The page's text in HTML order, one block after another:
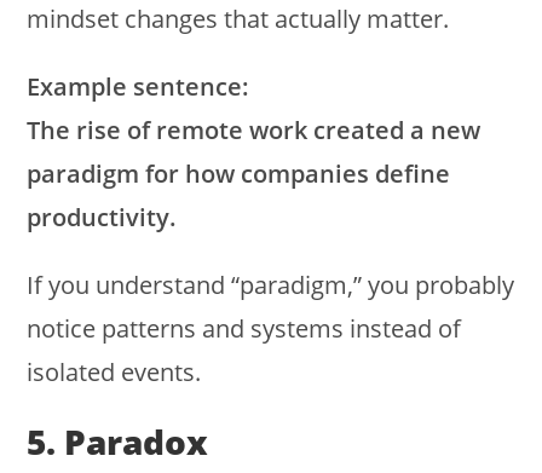
mindset changes that actually matter.
Example sentence:
The rise of remote work created a new
paradigm for how companies define
productivity.
If you understand “paradigm,” you probably
notice patterns and systems instead of
isolated events.
5. Paradox